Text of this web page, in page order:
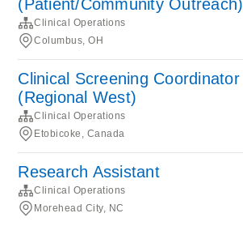
(Patient/Community Outreach)
Clinical Operations
Columbus, OH
Clinical Screening Coordinator
(Regional West)
Clinical Operations
Etobicoke, Canada
Research Assistant
Clinical Operations
Morehead City, NC